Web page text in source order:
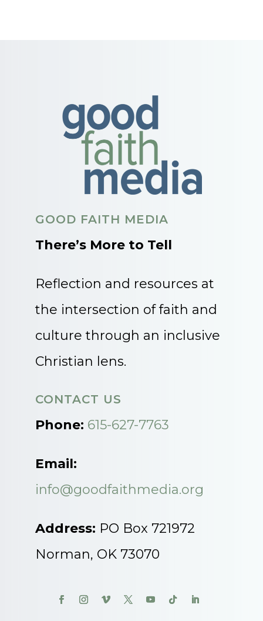
GOOD FAITH MEDIA
There’s More to Tell
Reflection and resources at
the intersection of faith and
culture through an inclusive
Christian lens.
CONTACT US
Phone: 615-627-7763
Email:
info@goodfaithmedia.org
Address: PO Box 721972
Norman, OK 73070